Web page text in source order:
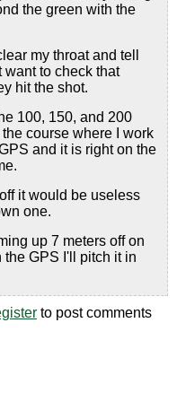
the green with the
my throat and tell
want to check that
hit the shot.
100, 150, and 200
course where I work
and it is right on the
it would be useless
one.
up 7 meters off on
the GPS I'll pitch it in
to post comments